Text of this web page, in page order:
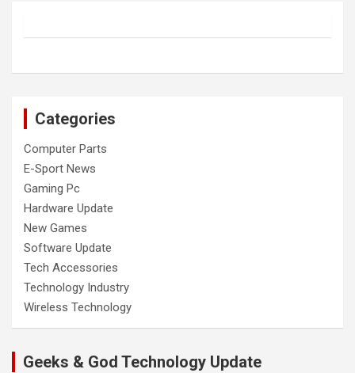
Categories
Computer Parts
E-Sport News
Gaming Pc
Hardware Update
New Games
Software Update
Tech Accessories
Technology Industry
Wireless Technology
Geeks & God Technology Update